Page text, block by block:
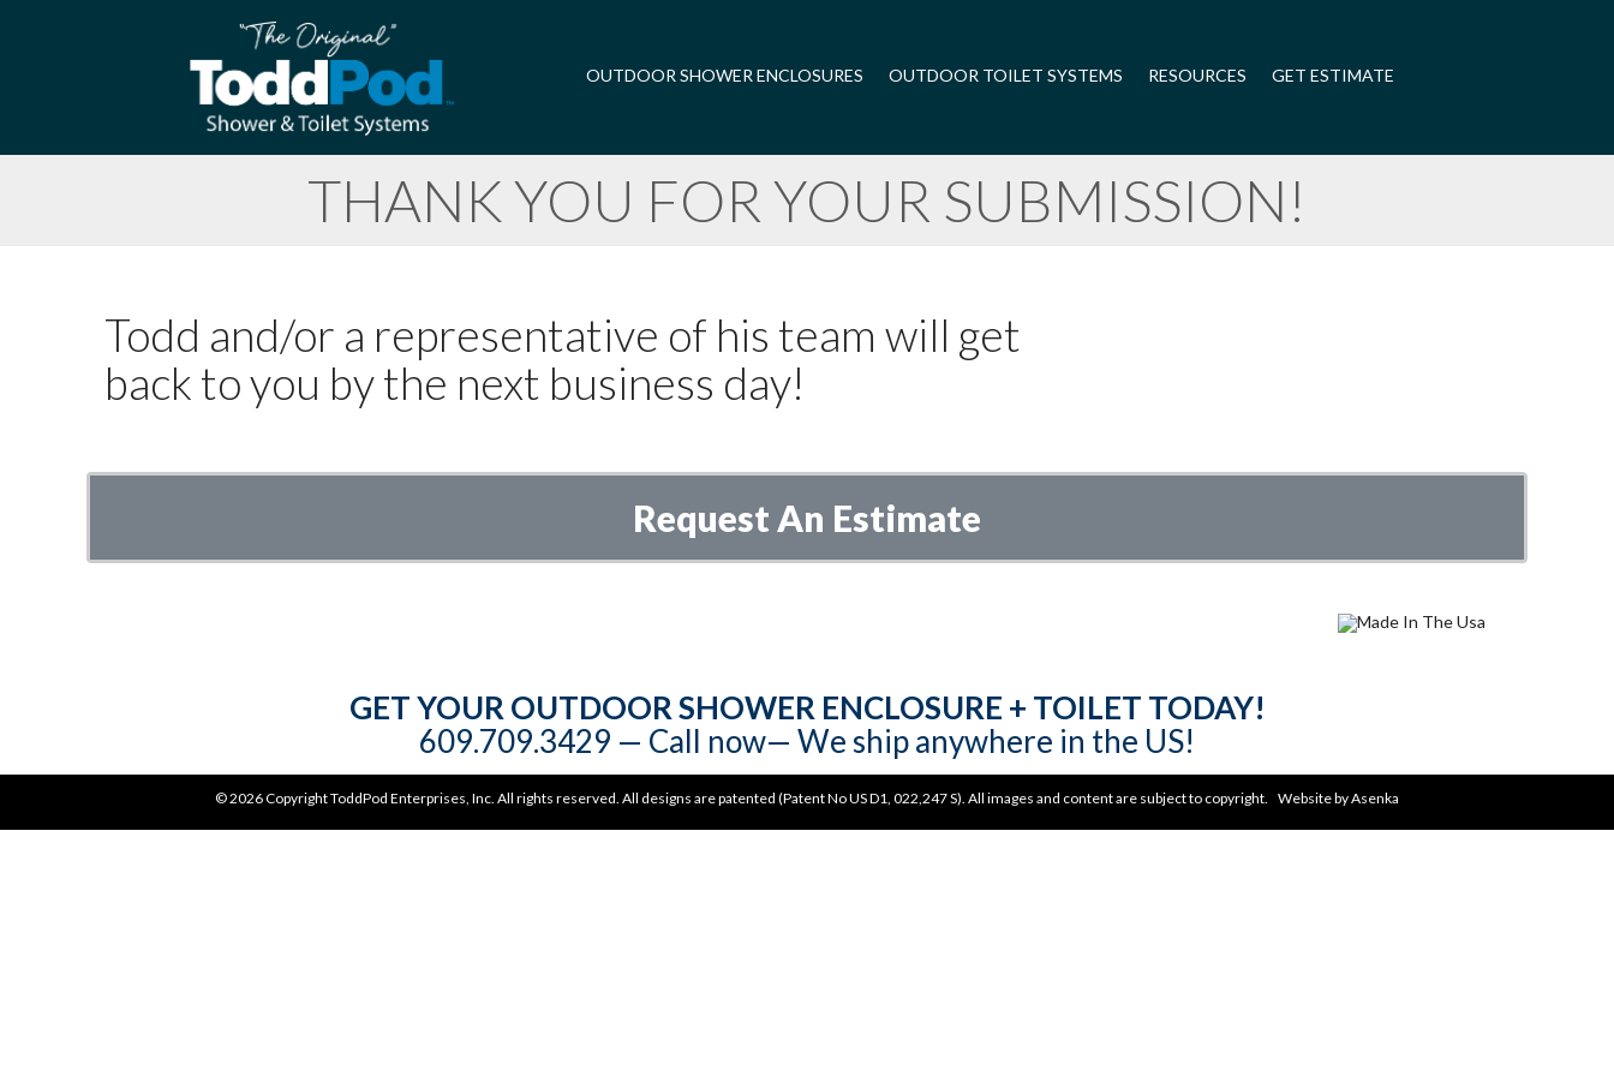
OUTDOOR SHOWER ENCLOSURES OUTDOOR TOILET SYSTEMS RESOURCES GET ESTIMATE
THANK YOU FOR YOUR SUBMISSION!
Todd and/or a representative of his team will get
back to you by the next business day!
Request An Estimate
GET YOUR OUTDOOR SHOWER ENCLOSURE + TOILET TODAY!
609.709.3429‬‬ — Call now— We ship anywhere in the US!
©2026 Copyright ToddPod Enterprises, Inc. All rights reserved. All designs are patented (Patent No US D1, 022,247 S). All images and content are subject to copyright. Website byAsenka